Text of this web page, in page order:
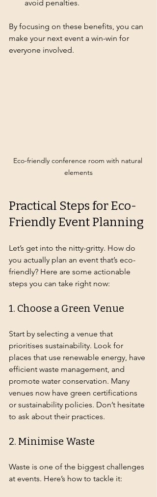
avoid penalties.
By focusing on these benefits, you can
make your next event a win-win for
everyone involved.
Eco-friendly conference room with natural
elements
Practical Steps for Eco-
Friendly Event Planning
Let’s get into the nitty-gritty. How do
you actually plan an event that’s eco-
friendly? Here are some actionable
steps you can take right now:
1. Choose a Green Venue
Start by selecting a venue that
prioritises sustainability. Look for
places that use renewable energy, have
efficient waste management, and
promote water conservation. Many
venues now have green certifications
or sustainability policies. Don’t hesitate
to ask about their practices.
2. Minimise Waste
Waste is one of the biggest challenges
at events. Here’s how to tackle it: